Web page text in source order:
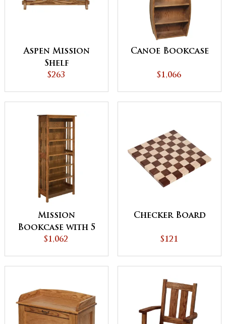
Aspen Mission
Shelf
$263
Canoe Bookcase
$1,066
Mission
Bookcase with 5
Adjustable
$1,062
Checker Board
$121